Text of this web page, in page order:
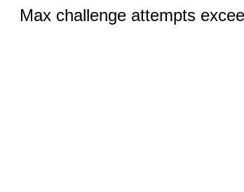
Max challenge attempts